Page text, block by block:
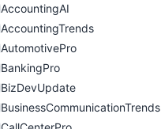
AccountingAI
AccountingTrends
AutomotivePro
BankingPro
BizDevUpdate
BusinessCommunicationTrends